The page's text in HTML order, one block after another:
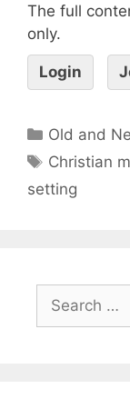
The full
only.
Login
Old and
Christian
setting